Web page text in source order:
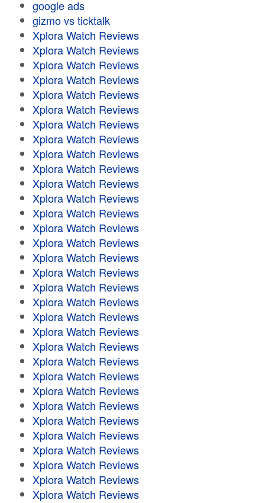
google ads
gizmo vs ticktalk
Xplora Watch Reviews
Xplora Watch Reviews
Xplora Watch Reviews
Xplora Watch Reviews
Xplora Watch Reviews
Xplora Watch Reviews
Xplora Watch Reviews
Xplora Watch Reviews
Xplora Watch Reviews
Xplora Watch Reviews
Xplora Watch Reviews
Xplora Watch Reviews
Xplora Watch Reviews
Xplora Watch Reviews
Xplora Watch Reviews
Xplora Watch Reviews
Xplora Watch Reviews
Xplora Watch Reviews
Xplora Watch Reviews
Xplora Watch Reviews
Xplora Watch Reviews
Xplora Watch Reviews
Xplora Watch Reviews
Xplora Watch Reviews
Xplora Watch Reviews
Xplora Watch Reviews
Xplora Watch Reviews
Xplora Watch Reviews
Xplora Watch Reviews
Xplora Watch Reviews
Xplora Watch Reviews
Xplora Watch Reviews